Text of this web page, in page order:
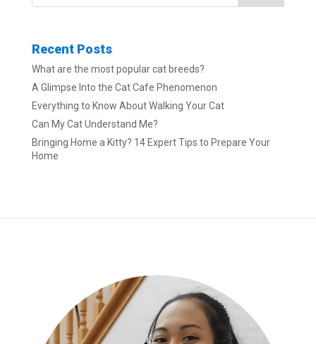
Recent Posts
What are the most popular cat breeds?
A Glimpse Into the Cat Cafe Phenomenon
Everything to Know About Walking Your Cat
Can My Cat Understand Me?
Bringing Home a Kitty? 14 Expert Tips to Prepare Your
Home